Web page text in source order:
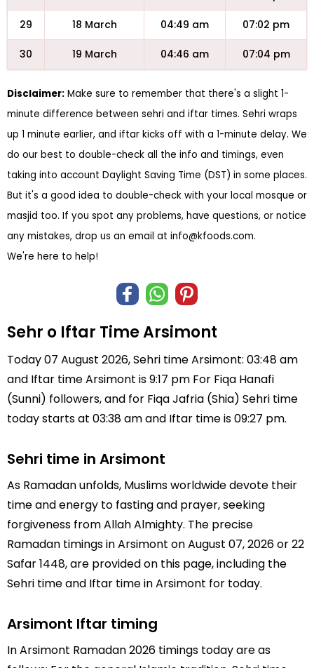
29 18 March 04:49 am 07:02 pm
30 19 March 04:46 am 07:04 pm
Disclaimer: Make sure to remember that there's a slight 1-
minute difference between sehri and iftar times. Sehri wraps
up 1 minute earlier, and iftar kicks off with a 1-minute delay. We
do our best to double-check all the info and timings, even
taking into account Daylight Saving Time (DST) in some places.
But it's a good idea to double-check with your local mosque or
masjid too. If you spot any problems, have questions, or notice
any mistakes, drop us an email at info@kfoods.com.
We're here to help!
Sehr o Iftar Time Arsimont
Today 07 August 2026, Sehri time Arsimont: 03:48 am
and Iftar time Arsimont is 9:17 pm For Fiqa Hanafi
(Sunni) followers, and for Fiqa Jafria (Shia) Sehri time
today starts at 03:38 am and Iftar time is 09:27 pm.
Sehri time in Arsimont
As Ramadan unfolds, Muslims worldwide devote their
time and energy to fasting and prayer, seeking
forgiveness from Allah Almighty. The precise
Ramadan timings in Arsimont on August 07, 2026 or 22
Safar 1448, are provided on this page, including the
Sehri time and Iftar time in Arsimont for today.
Arsimont Iftar timing
In Arsimont Ramadan 2026 timings today are as